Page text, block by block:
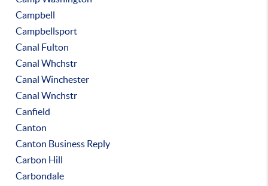
Campbell
Campbellsport
Canal Fulton
Canal Whchstr
Canal Winchester
Canal Wnchstr
Canfield
Canton
Canton Business Reply
Carbon Hill
Carbondale